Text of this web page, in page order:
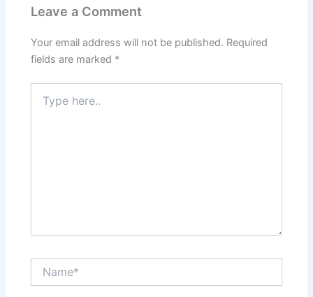
Leave a Comment
Your email address will not be published. Required
fields are marked *
here..